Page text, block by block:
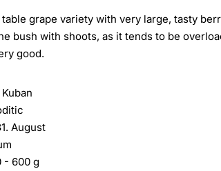
grape variety with very large, tasty
bush with shoots, as it tends to be
good.
August
- 600 g